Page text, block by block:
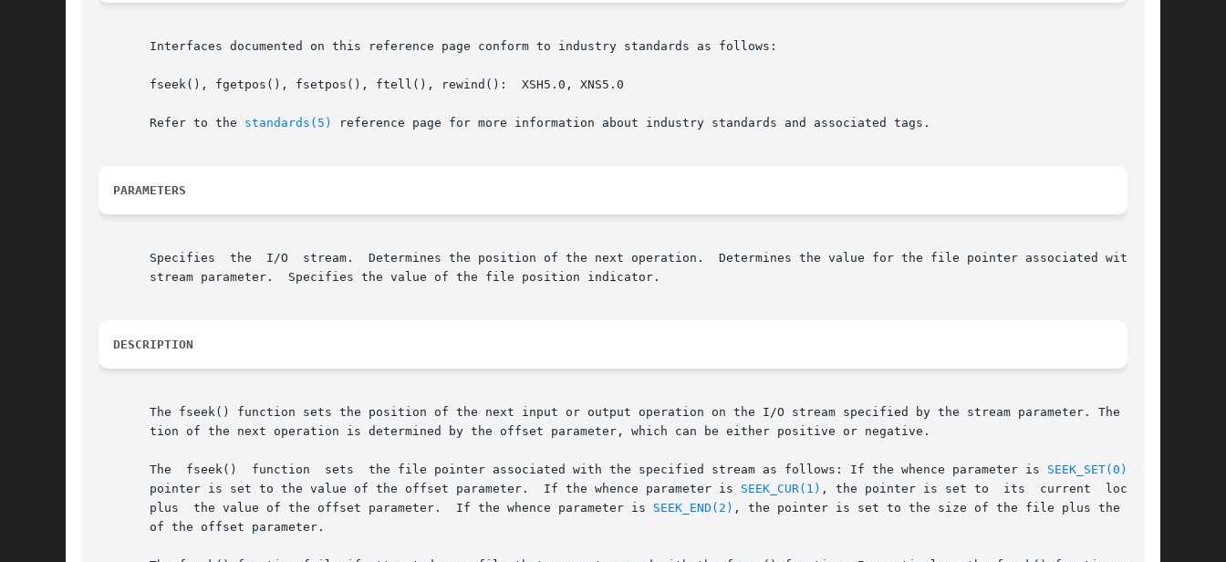
       Interfaces documented on this reference page conform to industry standards as follows:
       fseek(), fgetpos(), fsetpos(), ftell(), rewind():  XSH5.0, XNS5.0
       Refer to the
standards(5) reference page for more information about industry standards and associated tags.
PARAMETERS
       Specifies  the  I/O  stream.  Determines the position of the next operation.  Determines the value for the file pointer associated with the
       stream parameter.  Specifies the value of the file position indicator.
DESCRIPTION
       The fseek() function sets the position of the next input or output operation on the I/O stream specified by the stream parameter. The posi-
       tion of the next operation is determined by the offset parameter, which can be either positive or negative.
       The  fseek()  function  sets  the file pointer associated with the specified stream as follows: If the whence parameter is
SEEK_SET(0)
       pointer is set to the value of the offset parameter.  If the whence parameter is
SEEK_CUR(1) , the pointer is set to  its  current  location
       plus  the value of the offset parameter.  If the whence parameter is
SEEK_END(2) , the pointer is set to the size of the file plus the value
       of the offset parameter.